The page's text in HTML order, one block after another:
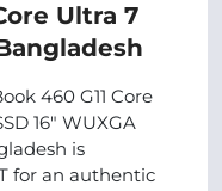
Ultra 7
460 G11 Core
16" WUXGA
is
for an authentic